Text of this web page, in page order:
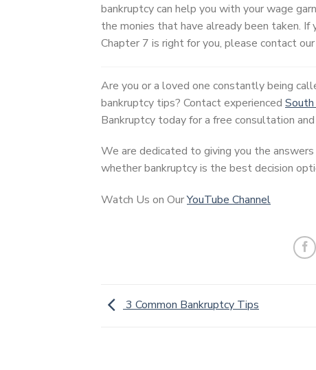
bankruptcy can help you with your wage
the monies that have already been taken. If
Chapter 7 is right for you, please contact
Are you or a loved one constantly being
bankruptcy tips? Contact experienced
Bankruptcy today for a free consultation
We are dedicated to giving you the
whether bankruptcy is the best decision
Watch Us on OurYouTube Channel
3 Common Bankruptcy Tips